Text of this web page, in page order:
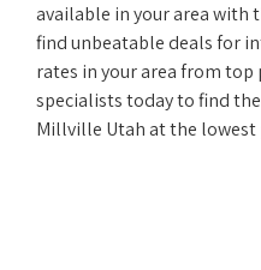
available in your area with
find unbeatable deals for
rates in your area from top
specialists today to find
Millville Utah at the lowest